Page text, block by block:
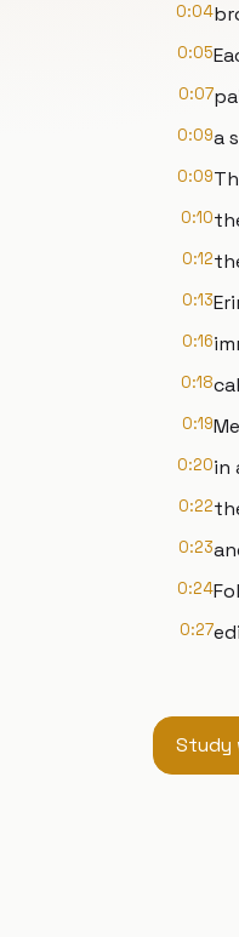
0:04
0:05
0:07
0:09a
0:09
0:10
0:12
0:13
0:16
0:18
0:19
0:20in
0:22
0:23
0:24
0:27
Study